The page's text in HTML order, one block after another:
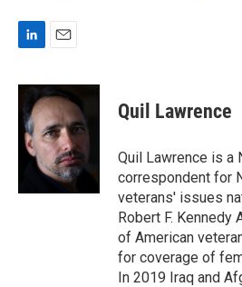
n
k
e
d
a
i
l
Quil Lawrence
Quil Lawrence is a
correspondent for
veterans' issues
Robert F. Kennedy
of American
for coverage of
In 2019 Iraq and